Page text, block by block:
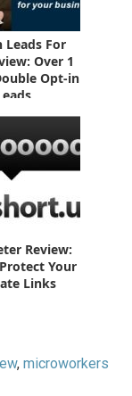
Leads For
Over 1
Opt-in
Review:
Your
Links
, microworkers